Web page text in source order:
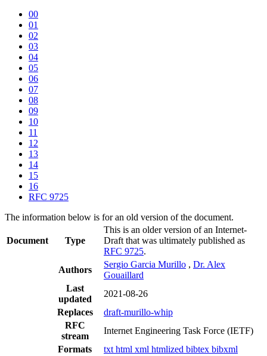
00
01
02
03
04
05
06
07
08
09
10
11
12
13
14
15
16
RFC 9725
The information below is for an old version of the document.
Document Type
This is an older version of an Internet-
Draft that was ultimately published as
RFC 9725.
Authors
Sergio Garcia Murillo , Dr. Alex
Gouaillard
Last
updated
2021-08-26
Replaces
draft-murillo-whip
RFC
stream
Internet Engineering Task Force (IETF)
Formats
txt html xml htmlized bibtex bibxml